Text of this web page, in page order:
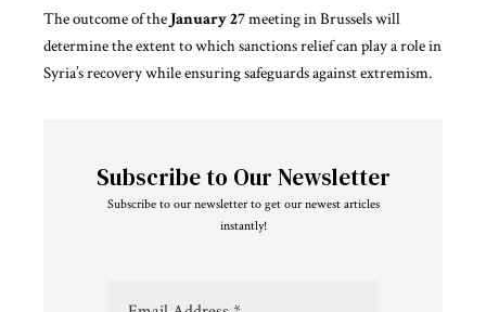
The outcome of theJanuary 27meeting in Brussels will
determine the extent to which sanctions relief can play a role in
Syria’s recovery while ensuring safeguards against extremism.
Subscribe to Our Newsletter
Subscribe to our newsletter to get our newest articles
instantly!